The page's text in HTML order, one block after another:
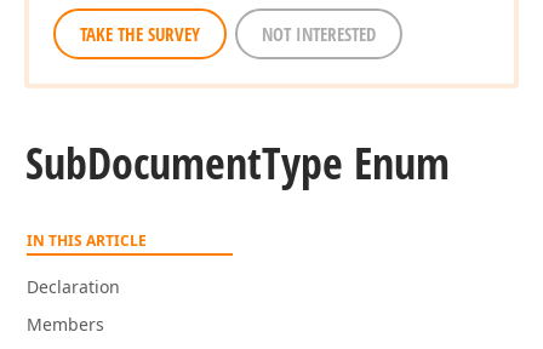
TAKE THE SURVEY NOT INTERESTED
SubDocumentType Enum
IN THIS ARTICLE
Declaration
Members